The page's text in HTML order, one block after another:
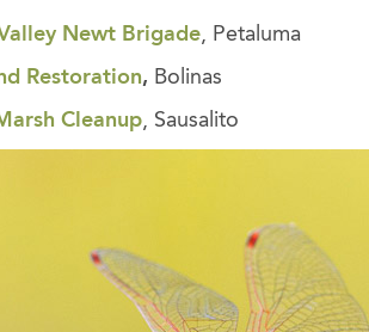
Newt Brigade, Petaluma
Restoration, Bolinas
Cleanup, Sausalito